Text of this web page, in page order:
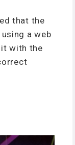
that the
a web
it with the